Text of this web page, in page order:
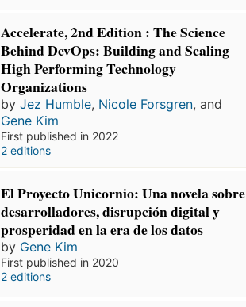
Accelerate, 2nd Edition : The Science
Behind DevOps: Building and Scaling
High Performing Technology
Organizations
byJez Humble, Nicole Forsgren, and
Gene Kim
First published in 2022
2 editions
El Proyecto Unicornio: Una novela sobre
desarrolladores, disrupción digital y
prosperidad en la era de los datos
by Gene Kim
First published in 2020
2 editions